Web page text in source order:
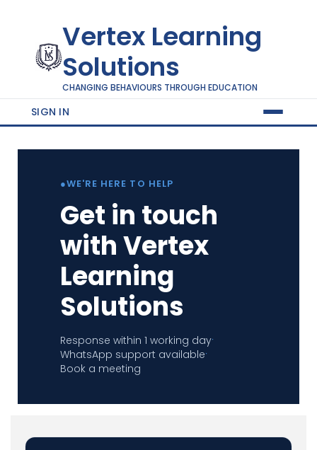
Vertex Learning
Solutions
CHANGING BEHAVIOURS THROUGH EDUCATION
SIGN IN
●WE'RE HERE TO HELP
Get in touch
with Vertex
Learning
Solutions
Response within 1 working day·
WhatsApp support available·
Book a meeting